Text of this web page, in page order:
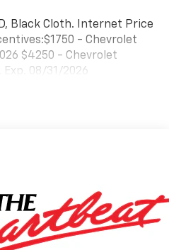
Black Cloth. Internet Price
- Chevrolet
$4250 - Chevrolet
08/31/2026